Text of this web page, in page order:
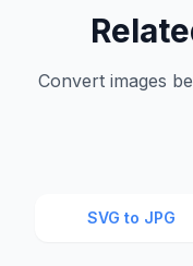
Convert images
SVG to JPG